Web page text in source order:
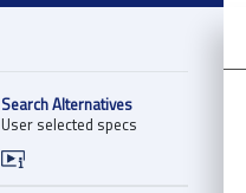
Search Alternatives
User selected specs